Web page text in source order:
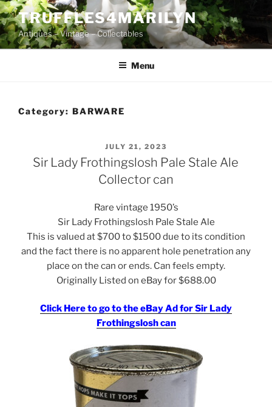
Skip
to
content
TRUFFLES4MARILYN
Antiques – Vintage – Collectables
Menu
Category: BARWARE
POSTED
ON
JULY 21, 2023
Sir Lady Frothingslosh Pale Stale Ale
Collector can
Rare vintage 1950’s
Sir Lady Frothingslosh Pale Stale Ale
This is valued at $700 to $1500 due to its condition
and the fact there is no apparent hole penetration any
place on the can or ends. Can feels empty.
Originally Listed on eBay for $688.00
Click Here to go to the eBay Ad for Sir Lady
Frothingslosh can